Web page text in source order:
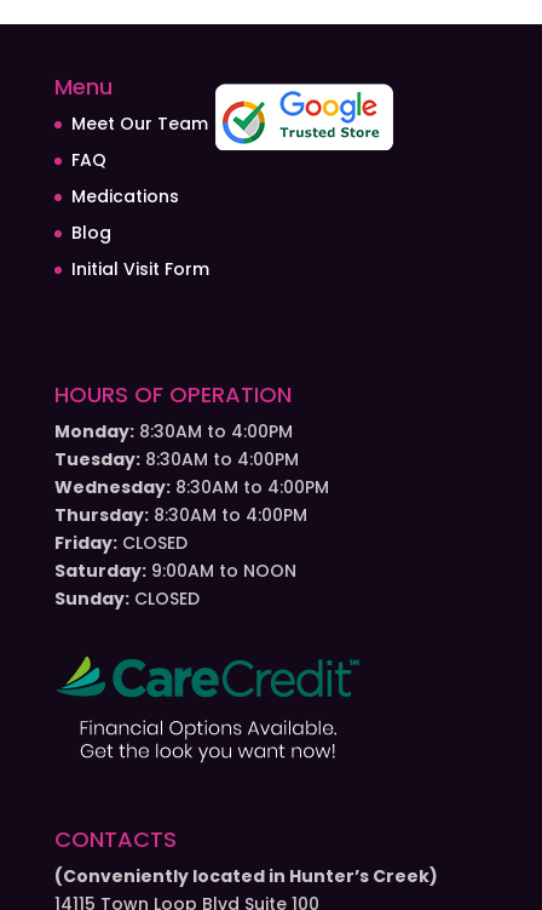
Menu
Meet Our Team
FAQ
Medications
Blog
Initial Visit Form
HOURS OF OPERATION
Monday:8:30AM to 4:00PM
Tuesday:8:30AM to 4:00PM
Wednesday:8:30AM to 4:00PM
Thursday:8:30AM to 4:00PM
Friday:CLOSED
Saturday:9:00AM to NOON
Sunday:CLOSED
CONTACTS
(Conveniently located in Hunter’s Creek)
14115 Town Loop Blvd Suite 100